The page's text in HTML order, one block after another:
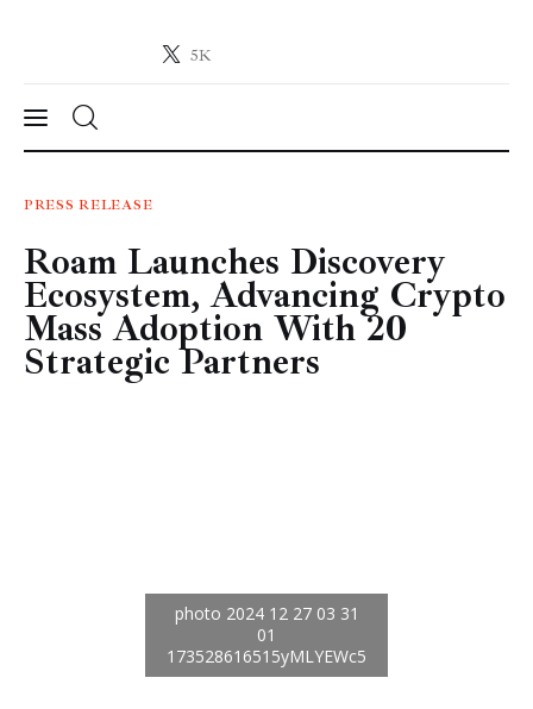
5K
Crypto-News.net
News
Technology
Markets
Learn
PRESS RELEASE
Roam Launches Discovery
Ecosystem, Advancing Crypto
Mass Adoption With 20
Strategic Partners